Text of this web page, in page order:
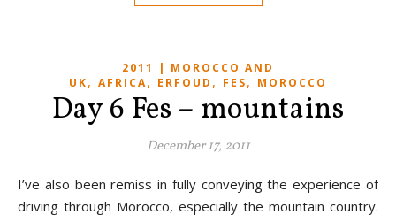
2011 | MOROCCO AND
UK, AFRICA, ERFOUD , FES, MOROCCO
Day 6 Fes – mountains
December 17, 2011
I’ve also been remiss in fully conveying the experience of
driving through Morocco, especially the mountain country.